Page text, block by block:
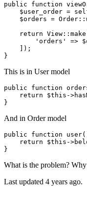
public function
$user_order =
$orders = Order ::
return View :: make
'orders'
=>
    ]);
This is in User model
public function
return $this -
And in Order model
public function user
return $this -
What is the problem?
Last updated 4 years ago.